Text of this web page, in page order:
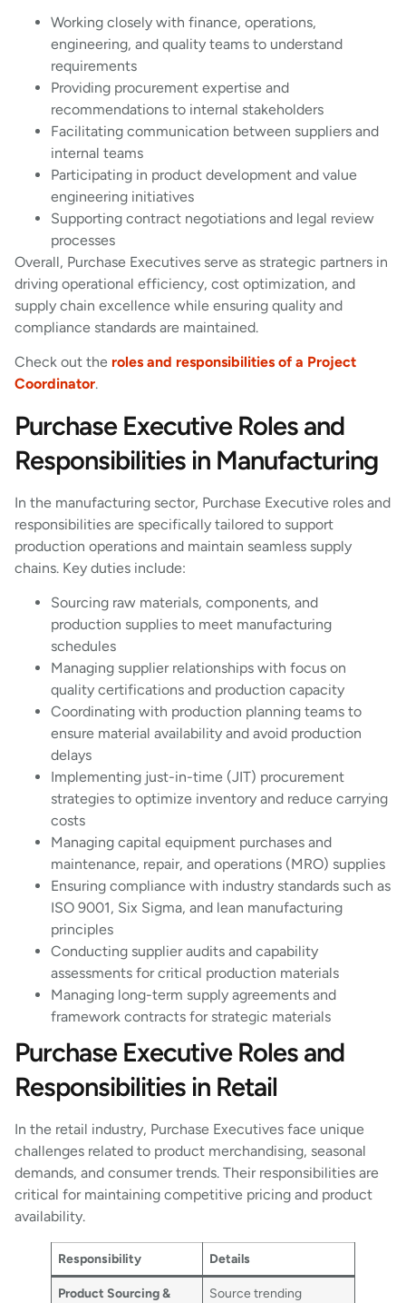
Working closely with finance, operations,
engineering, and quality teams to understand
requirements
Providing procurement expertise and
recommendations to internal stakeholders
Facilitating communication between suppliers and
internal teams
Participating in product development and value
engineering initiatives
Supporting contract negotiations and legal review
processes
Overall, Purchase Executives serve as strategic partners in
driving operational efficiency, cost optimization, and
supply chain excellence while ensuring quality and
compliance standards are maintained.
Check out the roles and responsibilities of a Project
Coordinator.
Purchase Executive Roles and
Responsibilities in Manufacturing
In the manufacturing sector, Purchase Executive roles and
responsibilities are specifically tailored to support
production operations and maintain seamless supply
chains. Key duties include:
Sourcing raw materials, components, and
production supplies to meet manufacturing
schedules
Managing supplier relationships with focus on
quality certifications and production capacity
Coordinating with production planning teams to
ensure material availability and avoid production
delays
Implementing just-in-time (JIT) procurement
strategies to optimize inventory and reduce carrying
costs
Managing capital equipment purchases and
maintenance, repair, and operations (MRO) supplies
Ensuring compliance with industry standards such as
ISO 9001, Six Sigma, and lean manufacturing
principles
Conducting supplier audits and capability
assessments for critical production materials
Managing long-term supply agreements and
framework contracts for strategic materials
Purchase Executive Roles and
Responsibilities in Retail
In the retail industry, Purchase Executives face unique
challenges related to product merchandising, seasonal
demands, and consumer trends. Their responsibilities are
critical for maintaining competitive pricing and product
availability.
Responsibility Details
Product Sourcing &
Source trending